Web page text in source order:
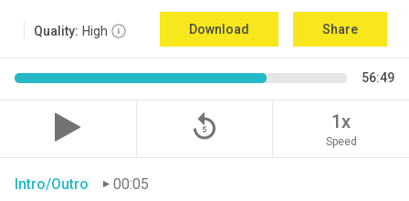
Quality: High Download Share
56:49
replay_5 1x
Speed
Intro/Outro
00:05